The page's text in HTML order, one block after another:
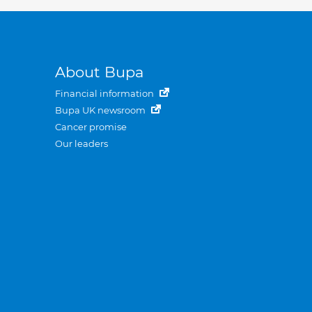
About Bupa
Financial information
Bupa UK newsroom
Cancer promise
Our leaders